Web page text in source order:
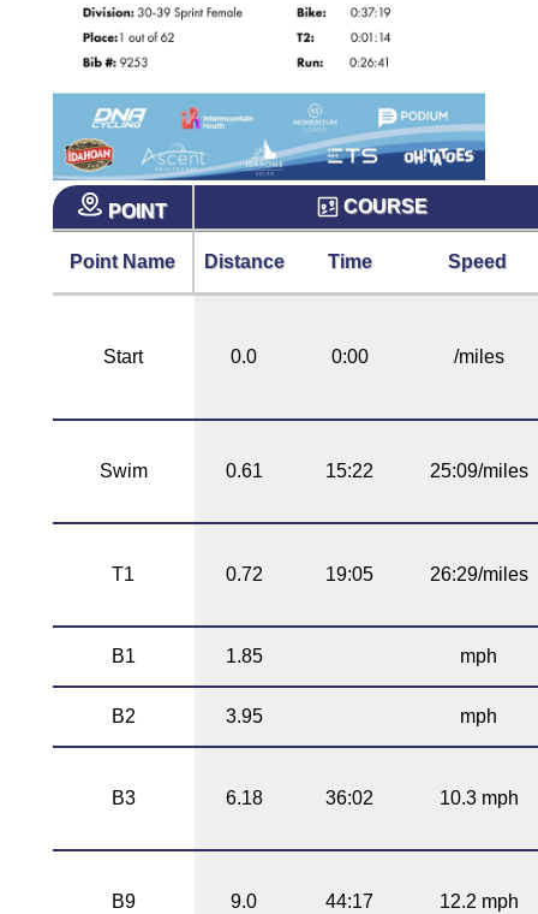
POINT COURSE
Point Name Distance Time Speed
Start 0.0 0:00 /miles
Swim 0.61 15:22 25:09/miles
T1 0.72 19:05 26:29/miles
B1 1.85 mph
B2 3.95 mph
B3 6.18 36:02 10.3 mph
B9 9.0 44:17 12.2 mph